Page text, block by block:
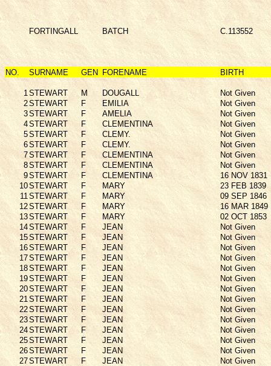
FORTINGALL BATCH C.113552
NO. SURNAME GEN FORENAME BIRTH
1STEWART M DOUGALL
Not Given
2STEWART F EMILIA
Not Given
3STEWART F AMELIA
Not Given
4STEWART F CLEMENTINA
Not Given
5STEWART F CLEMY.
Not Given
6STEWART F CLEMY.
Not Given
7STEWART F CLEMENTINA
Not Given
8STEWART F CLEMENTINA
Not Given
9STEWART F CLEMENTINA
16 NOV 1831
10STEWART F MARY
23 FEB 1839
11STEWART F MARY
09 SEP 1846
12STEWART F MARY
16 MAR 1849
13STEWART F MARY
02 OCT 1853
14STEWART F JEAN
Not Given
15STEWART F JEAN
Not Given
16STEWART F JEAN
Not Given
17STEWART F JEAN
Not Given
18STEWART F JEAN
Not Given
19STEWART F JEAN
Not Given
20STEWART F JEAN
Not Given
21STEWART F JEAN
Not Given
22STEWART F JEAN
Not Given
23STEWART F JEAN
Not Given
24STEWART F JEAN
Not Given
25STEWART F JEAN
Not Given
26STEWART F JEAN
Not Given
27STEWART F JEAN
Not Given